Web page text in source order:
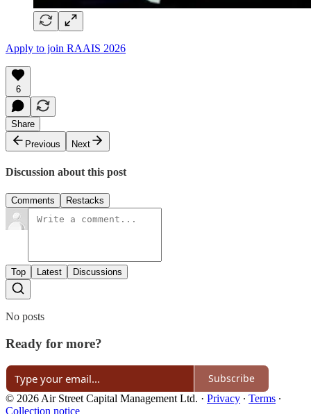
Apply to join RAAIS 2026
6
Share
Previous
Next
Discussion about this post
Comments Restacks
Top Latest Discussions
No posts
Ready for more?
Subscribe
© 2026 Air Street Capital Management Ltd. · Privacy ∙ Terms ∙
Collection notice